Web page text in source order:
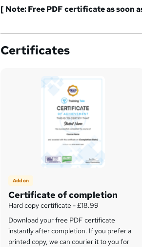
[ Note: Free PDF certificate as soon
Certificates
Add on
Certificate of completion
Hard copy certificate - £18.99
Download your free PDF certificate
instantly after completion. If you prefer a
printed copy, we can courier it to you for